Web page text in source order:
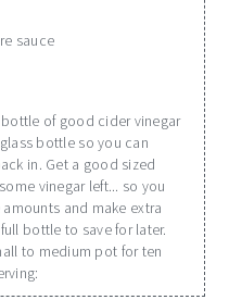
sauce
of good cider vinegar
bottle so you can
in. Get a good sized
vinegar left... so you
and make extra
bottle to save for later.
to medium pot for ten